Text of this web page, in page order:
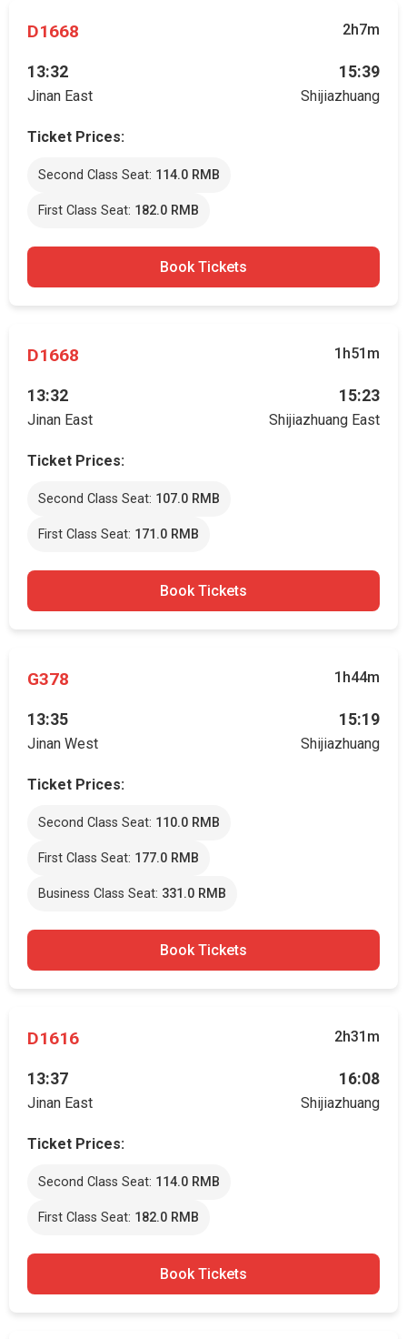
D1668 2h7m
13:32
Jinan East
15:39
Shijiazhuang
Ticket Prices:
Second Class Seat: 114.0 RMB
First Class Seat: 182.0 RMB
Book Tickets
D1668 1h51m
13:32
Jinan East
15:23
Shijiazhuang East
Ticket Prices:
Second Class Seat: 107.0 RMB
First Class Seat: 171.0 RMB
Book Tickets
G378 1h44m
13:35
Jinan West
15:19
Shijiazhuang
Ticket Prices:
Second Class Seat: 110.0 RMB
First Class Seat: 177.0 RMB
Business Class Seat: 331.0 RMB
Book Tickets
D1616 2h31m
13:37
Jinan East
16:08
Shijiazhuang
Ticket Prices:
Second Class Seat: 114.0 RMB
First Class Seat: 182.0 RMB
Book Tickets